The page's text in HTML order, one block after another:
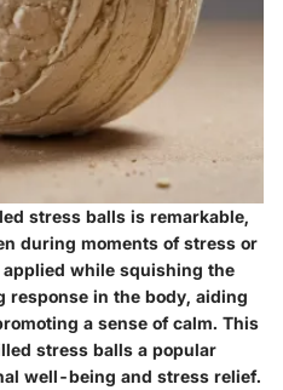
stress balls is remarkable,
during moments of stress or
while squishing the
in the body, aiding
a sense of calm. This
stress balls a popular
well-being and stress relief.